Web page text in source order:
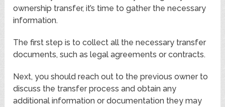
ownership transfer, it’s time to gather the necessary
information.
The first step is to collect all the necessary transfer
documents, such as legal agreements or contracts.
Next, you should reach out to the previous owner to
discuss the transfer process and obtain any
additional information or documentation they may